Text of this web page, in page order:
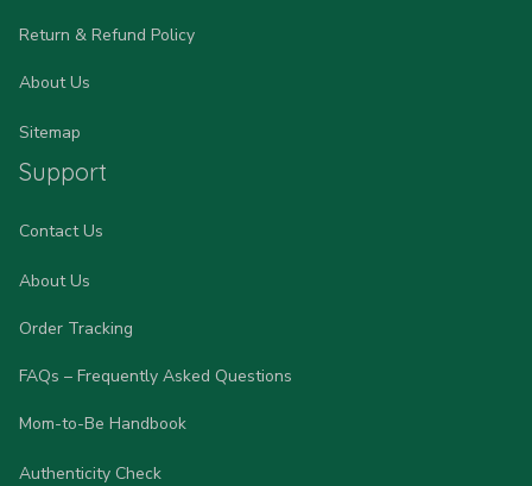
Return & Refund Policy
About Us
Sitemap
Support
Contact Us
About Us
Order Tracking
FAQs – Frequently Asked Questions
Mom-to-Be Handbook
Authenticity Check